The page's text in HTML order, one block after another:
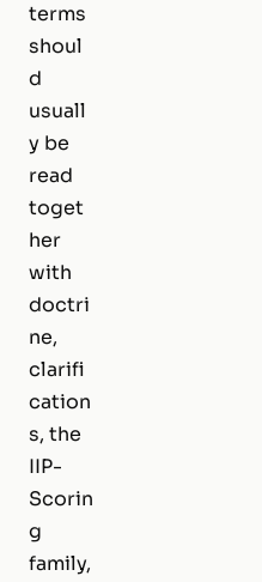
terms
shoul
d
usuall
y be
read
toget
her
with
doctri
ne,
clarifi
cation
s, the
IIP-
Scorin
g
family,